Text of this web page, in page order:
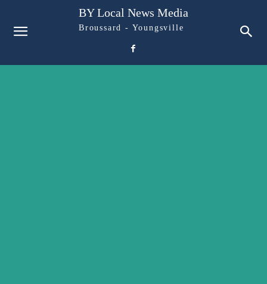
BY Local News Media
Broussard - Youngsville